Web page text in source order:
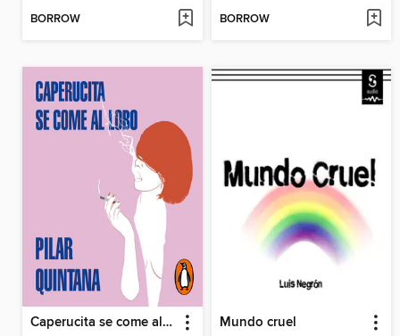
BORROW BORROW
Caperucita se come al lobo Mundo cruel